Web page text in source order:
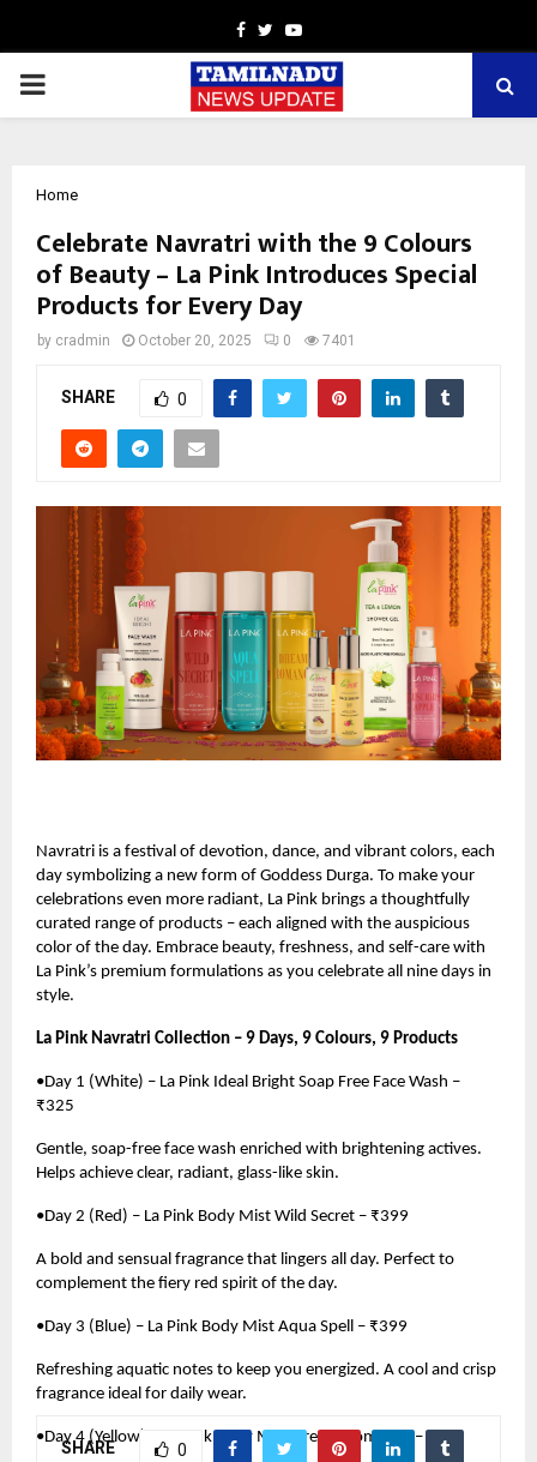
Facebook
TwitterYoutube
PRIMARY
Home
Celebrate Navratri with the 9 Colours
of Beauty – La Pink Introduces Special
Products for Every Day
by cradmin October 20, 2025 0 7401
SHARE 0
Navratri is a festival of devotion, dance, and vibrant colors, each
day symbolizing a new form of Goddess Durga. To make your
celebrations even more radiant, La Pink brings a thoughtfully
curated range of products – each aligned with the auspicious
color of the day. Embrace beauty, freshness, and self-care with
La Pink’s premium formulations as you celebrate all nine days in
style.
La Pink Navratri Collection – 9 Days, 9 Colours, 9 Products
•Day 1 (White) – La Pink Ideal Bright Soap Free Face Wash –
₹325
Gentle, soap-free face wash enriched with brightening actives.
Helps achieve clear, radiant, glass-like skin.
•Day 2 (Red) – La Pink Body Mist Wild Secret – ₹399
A bold and sensual fragrance that lingers all day. Perfect to
complement the fiery red spirit of the day.
•Day 3 (Blue) – La Pink Body Mist Aqua Spell – ₹399
Refreshing aquatic notes to keep you energized. A cool and crisp
fragrance ideal for daily wear.
•Day 4 (Yellow) – La Pink Body Mist Dream Romance – ₹399
SHARE 0